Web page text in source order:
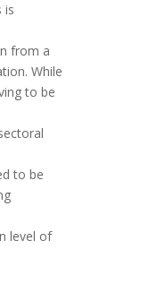
is
from a
While
to be
to be
level of